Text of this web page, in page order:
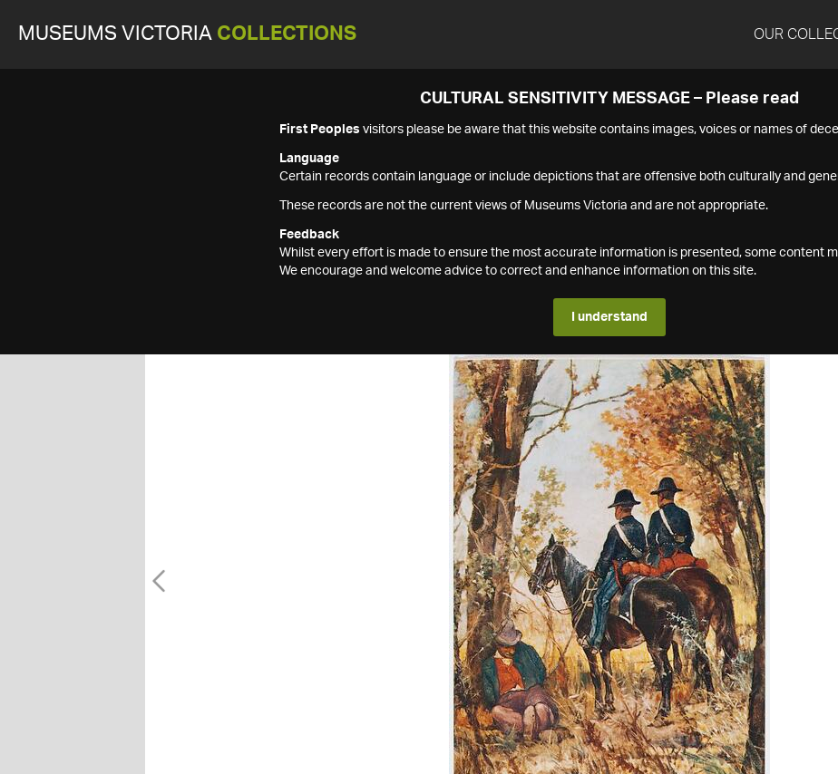
MUSEUMS VICTORIA COLLECTIONS OUR
CULTURAL SENSITIVITY MESSAGE – Please read
First Peoples visitors please be aware that this website contains images, voices or names of
Language
Certain records contain language or include depictions that are offensive both culturally and
These records are not the current views of Museums Victoria and are not appropriate.
Feedback
Whilst every effort is made to ensure the most accurate information is presented, some content
We encourage and welcome advice to correct and enhance information on this site.
I understand